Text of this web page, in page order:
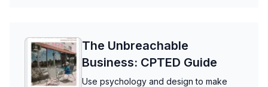
The Unbreachable
Business: CPTED Guide
Use psychology and design to make